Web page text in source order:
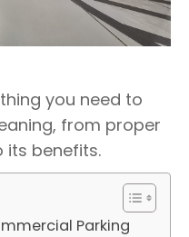
you need to
from proper
its benefits.
Parking